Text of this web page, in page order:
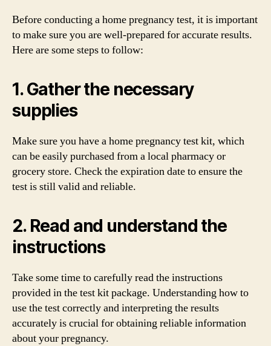
Before conducting a home pregnancy test, it is important
to make sure you are well-prepared for accurate results.
Here are some steps to follow:
1. Gather the necessary
supplies
Make sure you have a home pregnancy test kit, which
can be easily purchased from a local pharmacy or
grocery store. Check the expiration date to ensure the
test is still valid and reliable.
2. Read and understand the
instructions
Take some time to carefully read the instructions
provided in the test kit package. Understanding how to
use the test correctly and interpreting the results
accurately is crucial for obtaining reliable information
about your pregnancy.